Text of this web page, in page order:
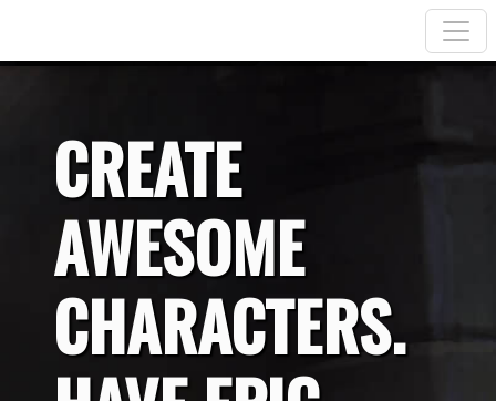
CREATE
AWESOME
CHARACTERS.